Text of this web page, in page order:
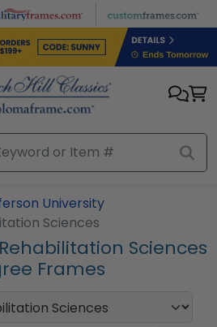
University
Sciences
Sciences
Frames